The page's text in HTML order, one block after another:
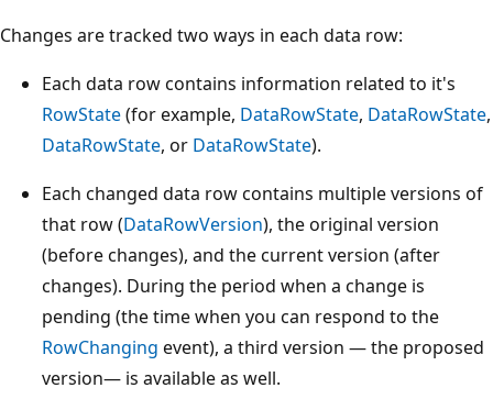
Changes are tracked two ways in each data row:
Each data row contains information related to it's
RowState(for example, DataRowState, DataRowState,
DataRowState, or DataRowState).
Each changed data row contains multiple versions of
that row (DataRowVersion), the original version
(before changes), and the current version (after
changes). During the period when a change is
pending (the time when you can respond to the
RowChanging event), a third version — the proposed
version— is available as well.